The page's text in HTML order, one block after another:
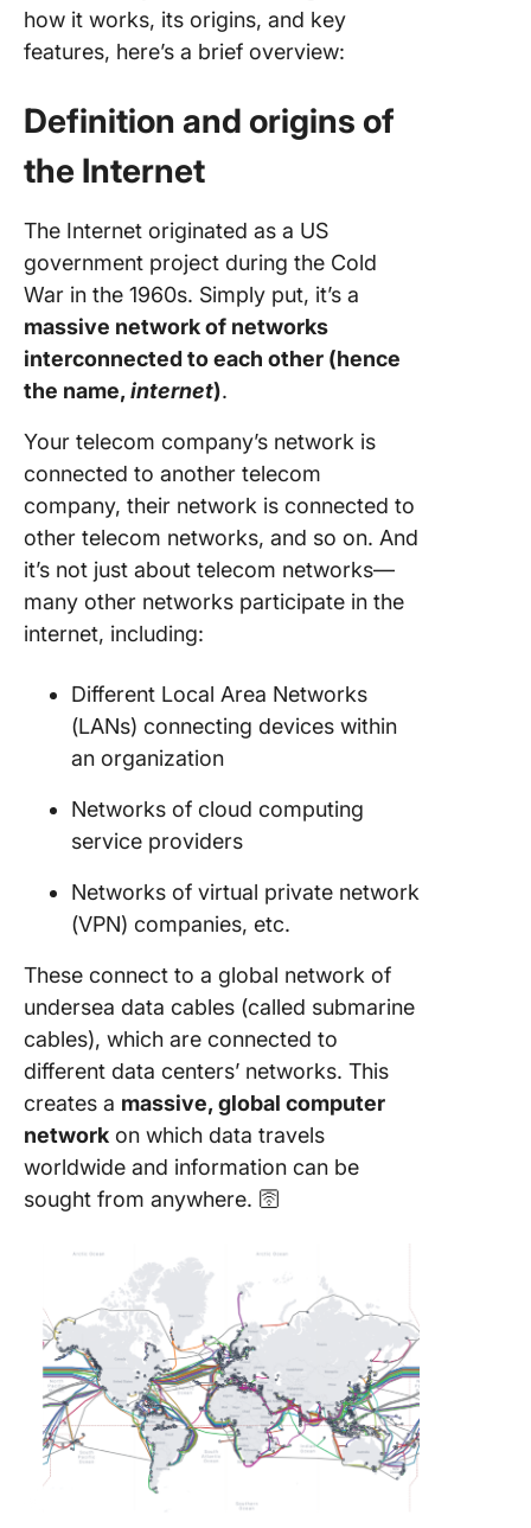
how it works, its origins, and key
features, here’s a brief overview:
Definition and origins of
the Internet
The Internet originated as a US
government project during the Cold
War in the 1960s. Simply put, it’s a
massive network of networks
interconnected to each other (hence
the name, internet).
Your telecom company’s network is
connected to another telecom
company, their network is connected to
other telecom networks, and so on. And
it’s not just about telecom networks—
many other networks participate in the
internet, including:
Different Local Area Networks
(LANs) connecting devices within
an organization
Networks of cloud computing
service providers
Networks of virtual private network
(VPN) companies, etc.
These connect to a global network of
undersea data cables (called submarine
cables), which are connected to
different data centers’ networks. This
creates a massive, global computer
network on which data travels
worldwide and information can be
sought from anywhere. 🛜